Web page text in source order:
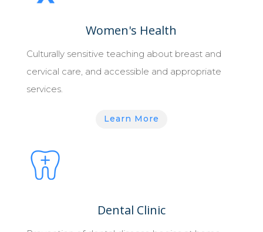
Women's Health
Culturally sensitive teaching about breast and
cervical care, and accessible and appropriate
services.
Learn More
Dental Clinic